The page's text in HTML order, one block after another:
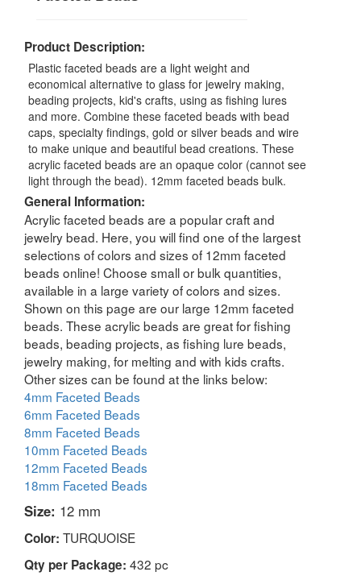
Product Description:
Plastic faceted beads are a light weight and
economical alternative to glass for jewelry making,
beading projects, kid's crafts, using as fishing lures
and more. Combine these faceted beads with bead
caps, specialty findings, gold or silver beads and wire
to make unique and beautiful bead creations. These
acrylic faceted beads are an opaque color (cannot see
light through the bead). 12mm faceted beads bulk.
General Information:
Acrylic faceted beads are a popular craft and
jewelry bead. Here, you will find one of the largest
selections of colors and sizes of 12mm faceted
beads online! Choose small or bulk quantities,
available in a large variety of colors and sizes.
Shown on this page are our large 12mm faceted
beads. These acrylic beads are great for fishing
beads, beading projects, as fishing lure beads,
jewelry making, for melting and with kids crafts.
Other sizes can be found at the links below:
4mm Faceted Beads
6mm Faceted Beads
8mm Faceted Beads
10mm Faceted Beads
12mm Faceted Beads
18mm Faceted Beads
Size: 12 mm
Color: TURQUOISE
Qty per Package: 432 pc